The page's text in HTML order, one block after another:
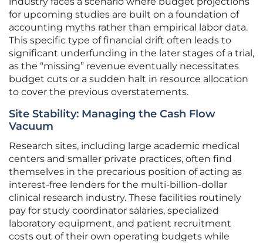
for upcoming studies are built on a foundation of
accounting myths rather than empirical labor data.
This specific type of financial drift often leads to
significant underfunding in the later stages of a trial,
as the “missing” revenue eventually necessitates
budget cuts or a sudden halt in resource allocation
to cover the previous overstatements.
Site Stability: Managing the Cash Flow
Vacuum
Research sites, including large academic medical
centers and smaller private practices, often find
themselves in the precarious position of acting as
interest-free lenders for the multi-billion-dollar
clinical research industry. These facilities routinely
pay for study coordinator salaries, specialized
laboratory equipment, and patient recruitment
costs out of their own operating budgets while